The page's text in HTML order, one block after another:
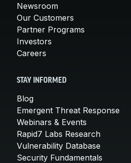
Newsroom
Our Customers
Partner Programs
Investors
Careers
STAY INFORMED
Blog
Emergent Threat Response
Webinars & Events
Rapid7 Labs Research
Vulnerability Database
Security Fundamentals